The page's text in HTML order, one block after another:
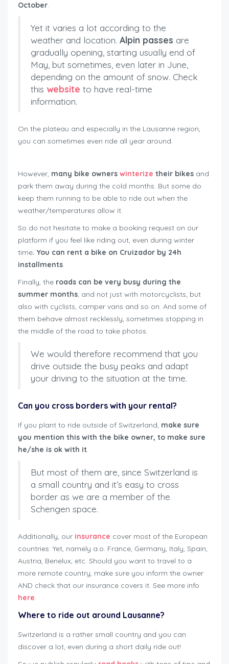
October.
Yet it varies a lot according to the
weather and location. Alpin passes are
gradually opening, starting usually end of
May, but sometimes, even later in June,
depending on the amount of snow. Check
this website to have real-time
information.
On the plateau and especially in the Lausanne region,
you can sometimes even ride all year around.
However, many bike owners winterize their bikes and
park them away during the cold months. But some do
keep them running to be able to ride out when the
weather/temperatures allow it.
So do not hesitate to make a booking request on our
platform if you feel like riding out, even during winter
time. You can rent a bike on Cruizador by 24h
installments.
Finally, the roads can be very busy during the
summer months, and not just with motorcyclists, but
also with cyclists, camper vans and so on. And some of
them behave almost recklessly, sometimes stopping in
the middle of the road to take photos.
We would therefore recommend that you
drive outside the busy peaks and adapt
your driving to the situation at the time.
Can you cross borders with your rental?
If you plant to ride outside of Switzerland, make sure
you mention this with the bike owner, to make sure
he/she is ok with it.
But most of them are, since Switzerland is
a small country and it’s easy to cross
border as we are a member of the
Schengen space.
Additionally, our insurance cover most of the European
countries: Yet, namely a.o. France, Germany, Italy, Spain,
Austria, Benelux, etc. Should you want to travel to a
more remote country, make sure you inform the owner
AND check that our insurance covers it. See more info
here.
Where to ride out around Lausanne?
Switzerland is a rather small country and you can
discover a lot, even during a short daily ride out!